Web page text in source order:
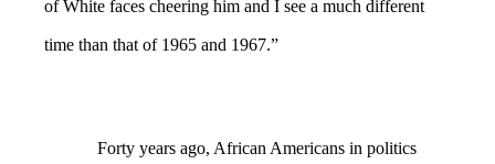
of White faces cheering him and I see a much different
time than that of 1965 and 1967.”
Forty years ago, African Americans in politics